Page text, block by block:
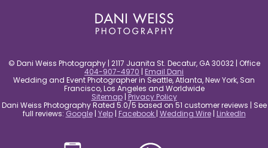
© Dani Weiss Photography | 2117 Juanita St. Decatur, GA 30032 | Office
404-907-4970 | Email Dani
Wedding and Event Photographer in Seattle, Atlanta, New York, San
Francisco, Los Angeles and Worldwide
Sitemap| Privacy Policy
Dani Weiss Photography Rated 5.0/5 based on 51 customer reviews | See
full reviews: Google| Yelp| Facebook | Wedding Wire| LinkedIn